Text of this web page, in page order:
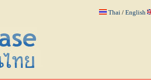
Thai / English